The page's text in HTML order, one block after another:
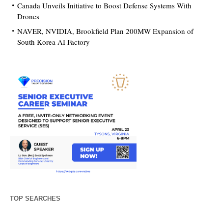
Canada Unveils Initiative to Boost Defense Systems With
Drones
NAVER, NVIDIA, Brookfield Plan 200MW Expansion of
South Korea AI Factory
TOP SEARCHES